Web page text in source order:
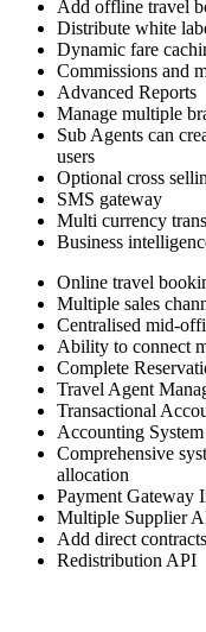
Add offline travel
Distribute white
Dynamic fare
Commissions and
Advanced Reports
Manage multiple
Sub Agents can
users
Optional cross
SMS gateway
Multi currency
Business
Online travel
Multiple sales
Centralised mid-
Ability to connect
Complete
Travel Agent
Transactional
Accounting
Comprehensive
allocation
Payment Gateway
Multiple Supplier
Add direct contracts
Redistribution API